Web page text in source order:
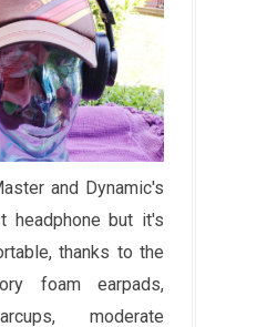
and Dynamic's
headphone but it's
thanks to the
foam earpads,
moderate